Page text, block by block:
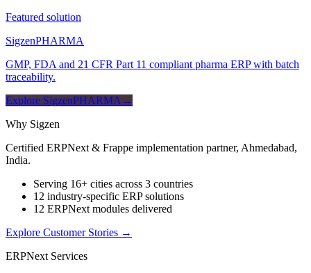
Featured solution
SigzenPHARMA
GMP, FDA and 21 CFR Part 11 compliant pharma ERP with batch
traceability.
Explore SigzenPHARMA →
Why Sigzen
Certified ERPNext & Frappe implementation partner, Ahmedabad,
India.
Serving 16+ cities across 3 countries
12 industry-specific ERP solutions
12 ERPNext modules delivered
Explore Customer Stories →
ERPNext Services